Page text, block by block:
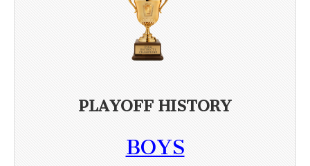
PLAYOFF HISTORY
BOYS